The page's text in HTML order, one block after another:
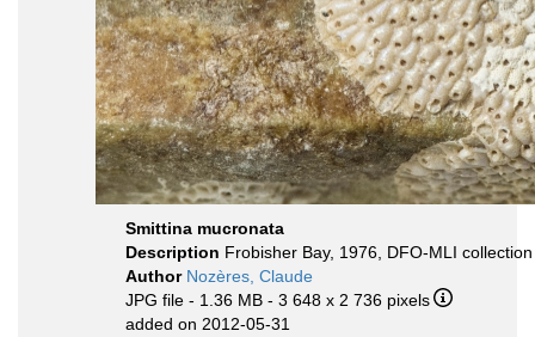
Smittina mucronata
Description Frobisher Bay, 1976, DFO-MLI collection
Author Nozères, Claude
JPG file - 1.36 MB - 3 648 x 2 736 pixels
added on 2012-05-31